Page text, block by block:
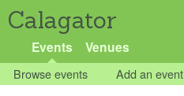
Calagator
Events Venues
Browse events Add an event